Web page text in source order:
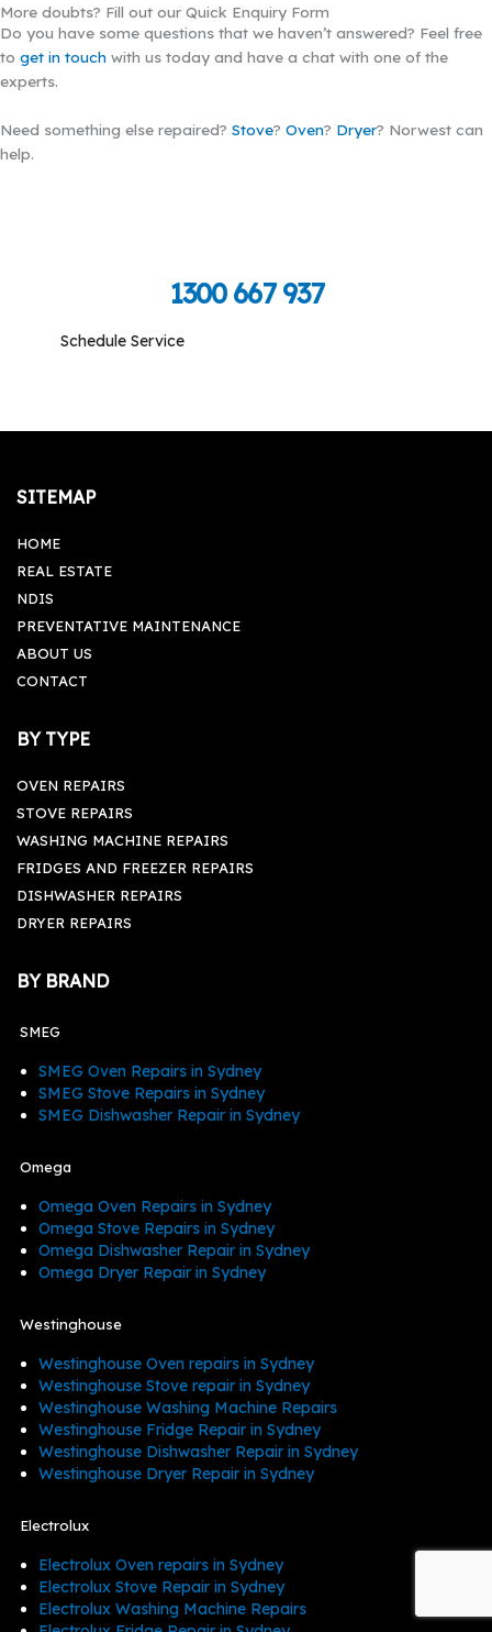
More doubts? Fill out our Quick Enquiry Form
Do you have some questions that we haven’t answered? Feel free
to get in touch with us today and have a chat with one of the
experts.
Need something else repaired? Stove? Oven? Dryer? Norwest can
help.
1300 667 937
Schedule Service
SITEMAP
HOME
REAL ESTATE
NDIS
PREVENTATIVE MAINTENANCE
ABOUT US
CONTACT
BY TYPE
OVEN REPAIRS
STOVE REPAIRS
WASHING MACHINE REPAIRS
FRIDGES AND FREEZER REPAIRS
DISHWASHER REPAIRS
DRYER REPAIRS
BY BRAND
SMEG
SMEG Oven Repairs in Sydney
SMEG Stove Repairs in Sydney
SMEG Dishwasher Repair in Sydney
Omega
Omega Oven Repairs in Sydney
Omega Stove Repairs in Sydney
Omega Dishwasher Repair in Sydney
Omega Dryer Repair in Sydney
Westinghouse
Westinghouse Oven repairs in Sydney
Westinghouse Stove repair in Sydney
Westinghouse Washing Machine Repairs
Westinghouse Fridge Repair in Sydney
Westinghouse Dishwasher Repair in Sydney
Westinghouse Dryer Repair in Sydney
Electrolux
Electrolux Oven repairs in Sydney
Electrolux Stove Repair in Sydney
Electrolux Washing Machine Repairs